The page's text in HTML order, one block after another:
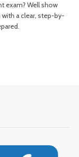
exam? Well show
a clear, step-by-